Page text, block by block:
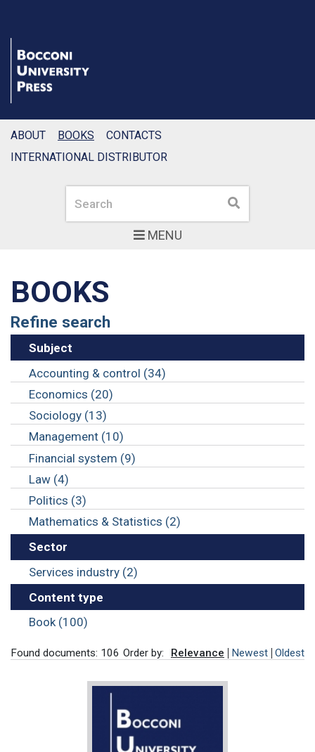
MENU
Search Search
ABOUT BOOKS
CONTACTS
INTERNATIONAL DISTRIBUTOR
BOOKS
Refine search
Subject
Accounting & control (34)
Economics (20)
Sociology (13)
Management (10)
Financial system (9)
Law (4)
Politics (3)
Mathematics & Statistics (2)
Sector
Services industry (2)
Content type
Book (100)
Found documents: 106 Order by: Relevance Newest Oldest